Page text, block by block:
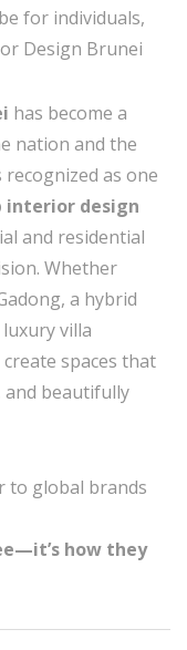
for individuals,
Design Brunei
has become a
nation and the
as one
interior design
and residential
Whether
a hybrid
villa
spaces that
and beautifully
to global brands
how they